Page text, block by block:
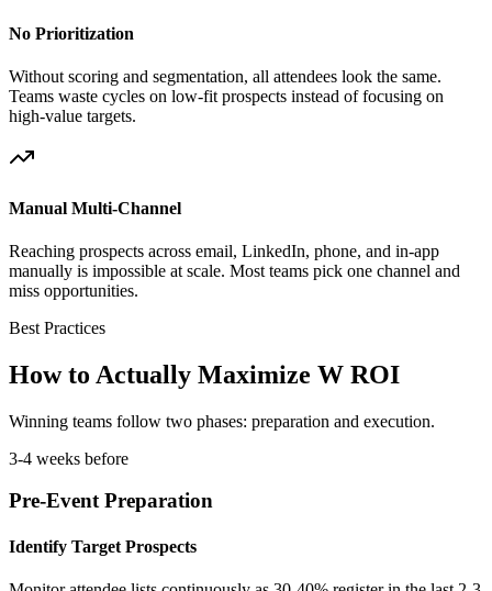
No Prioritization
Without scoring and segmentation, all attendees look the same.
Teams waste cycles on low-fit prospects instead of focusing on
high-value targets.
Manual Multi-Channel
Reaching prospects across email, LinkedIn, phone, and in-app
manually is impossible at scale. Most teams pick one channel and
miss opportunities.
Best Practices
How to Actually Maximize W ROI
Winning teams follow two phases: preparation and execution.
3-4 weeks before
Pre-Event Preparation
Identify Target Prospects